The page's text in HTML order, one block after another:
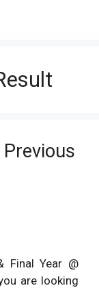
Final Year @
are looking